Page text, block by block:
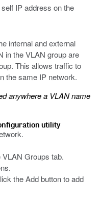
IP address on the
internal and external
in the VLAN group are
This allows traffic to
the same IP network.
anywhere a VLAN name
utility
Groups tab.
the Add button to add